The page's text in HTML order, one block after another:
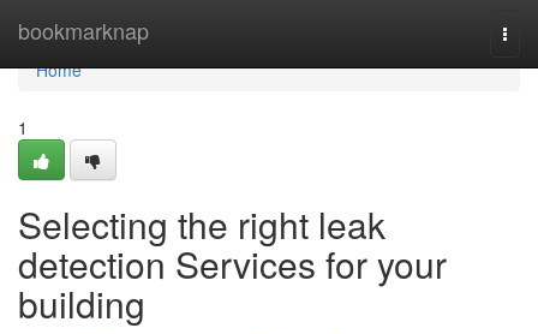
bookmarknap
Home
Home
1
Selecting the right leak
detection Services for your
building